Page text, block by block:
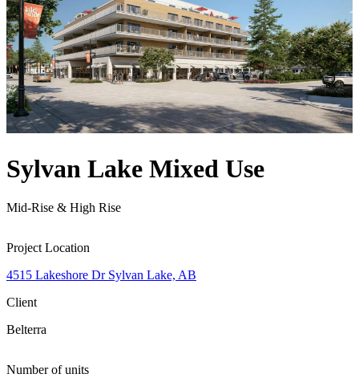
Sylvan Lake Mixed Use
Mid-Rise & High Rise
Project Location
4515 Lakeshore Dr Sylvan Lake, AB
Client
Belterra
Number of units